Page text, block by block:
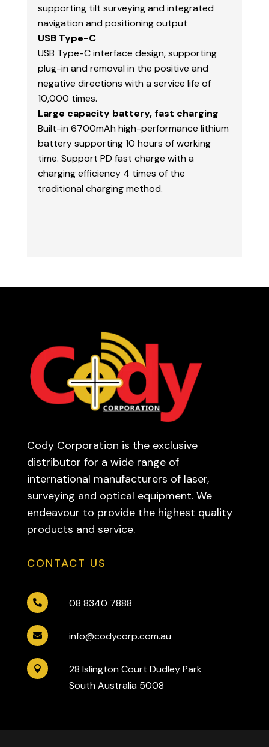
supporting tilt surveying and integrated
navigation and positioning output
USB Type-C
USB Type-C interface design, supporting
plug-in and removal in the positive and
negative directions with a service life of
10,000 times.
Large capacity battery, fast charging
Built-in 6700mAh high-performance lithium
battery supporting 10 hours of working
time. Support PD fast charge with a
charging efficiency 4 times of the
traditional charging method.
Cody Corporation is the exclusive
distributor for a wide range of
international manufacturers of laser,
surveying and optical equipment. We
endeavour to provide the highest quality
products and service.
CONTACT US
 08 8340 7888
 info@codycorp.com.au

28 Islington Court Dudley Park
South Australia 5008